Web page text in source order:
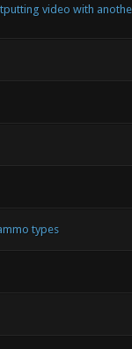
video with
types